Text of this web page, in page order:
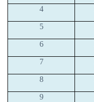
4
5
6
7
8
9